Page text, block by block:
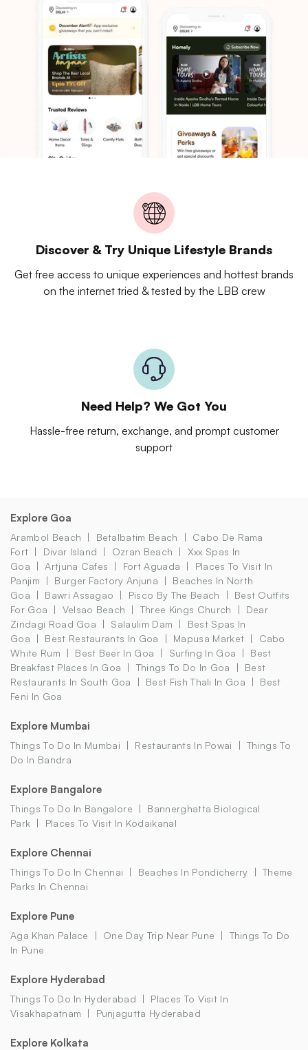
Discover & Try Unique Lifestyle Brands
Get free access to unique experiences and hottest brands
on the internet tried & tested by the LBB crew
Need Help? We Got You
Hassle-free return, exchange, and prompt customer
support
Explore Goa
Arambol Beach Betalbatim Beach
Cabo De Rama
Fort
Divar Island Ozran Beach
Xxx Spas In
Goa
Artjuna Cafes Fort Aguada
Places To Visit In
Panjim
Burger Factory Anjuna
Beaches In North
Goa
Bawri Assagao Pisco By The Beach
Best Outfits
For Goa
Velsao Beach Three Kings Church
Dear
Zindagi Road Goa
Salaulim Dam
Best Spas In
Goa
Best Restaurants In Goa Mapusa Market
Cabo
White Rum
Best Beer In Goa Surfing In Goa
Best
Breakfast Places In Goa
Things To Do In Goa
Best
Restaurants In South Goa
Best Fish Thali In Goa
Best
Feni In Goa
Explore Mumbai
Things To Do In Mumbai Restaurants In Powai
Things To
Do In Bandra
Explore Bangalore
Things To Do In Bangalore
Bannerghatta Biological
Park
Places To Visit In Kodaikanal
Explore Chennai
Things To Do In Chennai Beaches In Pondicherry
Theme
Parks In Chennai
Explore Pune
Aga Khan Palace One Day Trip Near Pune
Things To Do
In Pune
Explore Hyderabad
Things To Do In Hyderabad
Places To Visit In
Visakhapatnam
Punjagutta Hyderabad
Explore Kolkata